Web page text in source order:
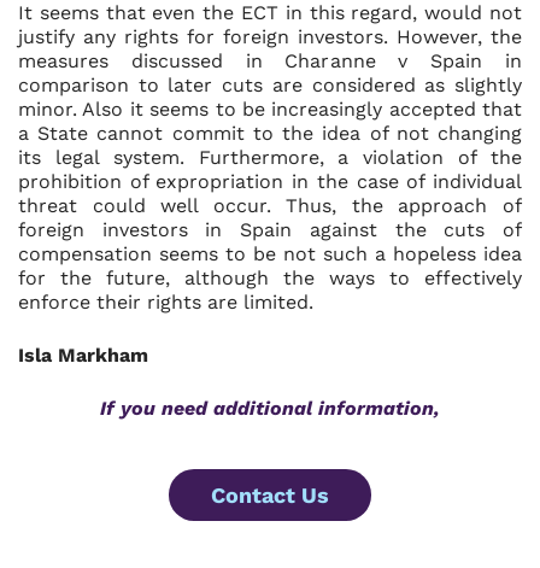
It seems that even the ECT in this regard, would not
justify any rights for foreign investors. However, the
measures discussed in Charanne v Spain in
comparison to later cuts are considered as slightly
minor. Also it seems to be increasingly accepted that
a State cannot commit to the idea of not changing
its legal system. Furthermore, a violation of the
prohibition of expropriation in the case of individual
threat could well occur. Thus, the approach of
foreign investors in Spain against the cuts of
compensation seems to be not such a hopeless idea
for the future, although the ways to effectively
enforce their rights are limited.
Isla Markham
If you need additional information,
Contact Us